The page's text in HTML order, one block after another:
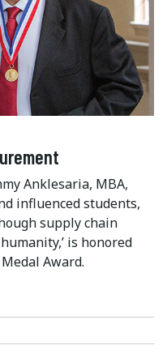
Anklesaria, MBA,
influenced students,
supply chain
is honored
Award.